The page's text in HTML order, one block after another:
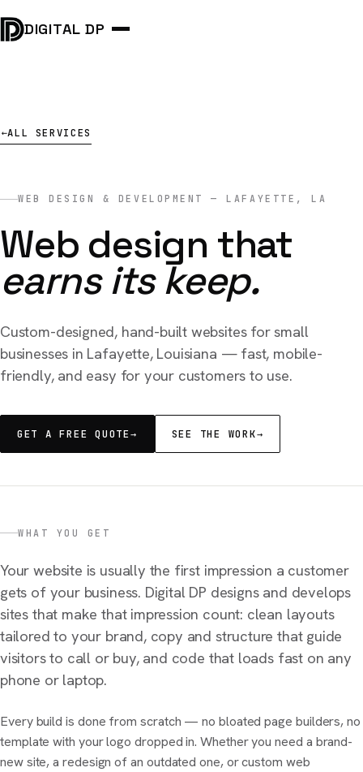
DIGITAL DP
→ALL SERVICES
WEB DESIGN & DEVELOPMENT — LAFAYETTE, LA
Web design that
earns its keep.
Custom-designed, hand-built websites for small
businesses in Lafayette, Louisiana — fast, mobile-
friendly, and easy for your customers to use.
GET A FREE QUOTE→ SEE THE WORK→
WHAT YOU GET
Your website is usually the first impression a customer
gets of your business. Digital DP designs and develops
sites that make that impression count: clean layouts
tailored to your brand, copy and structure that guide
visitors to call or buy, and code that loads fast on any
phone or laptop.
Every build is done from scratch — no bloated page builders, no
template with your logo dropped in. Whether you need a brand-
new site, a redesign of an outdated one, or custom web